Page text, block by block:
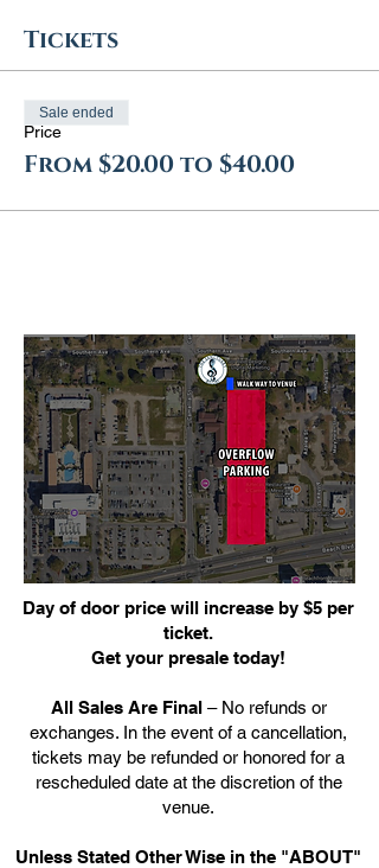
Tickets
Price
From $20.00 to $40.00
Sale ended
Day of door price will increase by $5 per
ticket.
Get your presale today!
All Sales Are Final– No refunds or
exchanges. In the event of a cancellation,
tickets may be refunded or honored for a
rescheduled date at the discretion of the
venue.
Unless Stated Other Wise in the "ABOUT"